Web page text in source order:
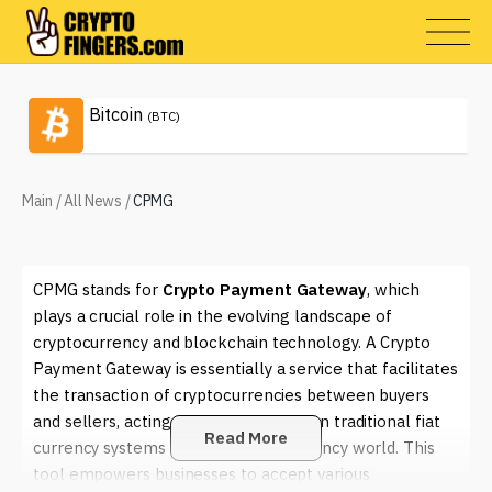
Bitcoin (BTC)
Main /All News /CPMG
CPMG stands for Crypto Payment Gateway, which
plays a crucial role in the evolving landscape of
cryptocurrency and blockchain technology. A Crypto
Payment Gateway is essentially a service that facilitates
the transaction of cryptocurrencies between buyers
and sellers, acting as a bridge between traditional fiat
currency systems and the digital currency world. This
tool empowers businesses to accept various
Read More